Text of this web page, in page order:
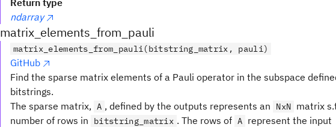
Return type
ndarray
matrix_elements_from_pauli
matrix_elements_from_pauli(bitstring_matrix, pauli)
GitHub
Find the sparse matrix elements of a Pauli operator in the subspace
bitstrings.
The sparse matrix, A , defined by the outputs represents an NxN matrix
number of rows in
bitstring_matrix . The rows of A represent the input